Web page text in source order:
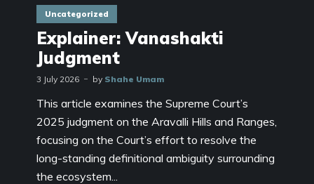
Uncategorized
Explainer: Vanashakti
Judgment
3 July 2026 by Shahe Umam
This article examines the Supreme Court’s
2025 judgment on the Aravalli Hills and Ranges,
focusing on the Court’s effort to resolve the
long-standing definitional ambiguity surrounding
the ecosystem...